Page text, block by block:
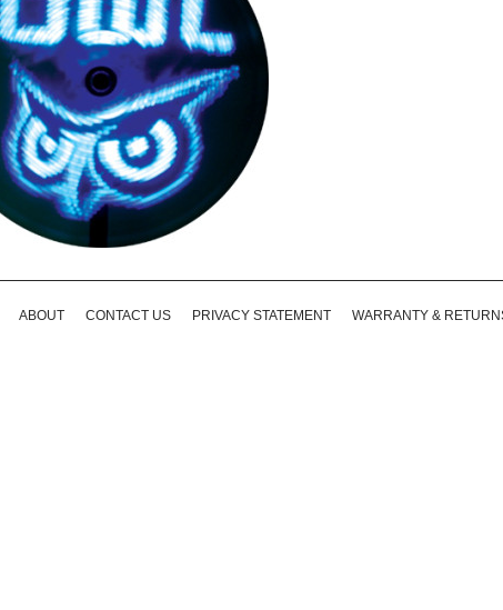
ABOUT CONTACT US PRIVACY STATEMENT
WARRANTY &